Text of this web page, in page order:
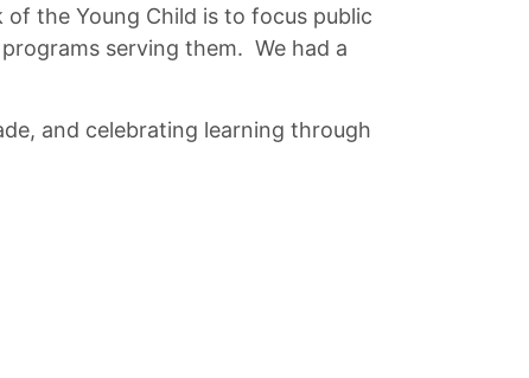
of the Young Child is to focus public
serving them. We had a
and celebrating learning through